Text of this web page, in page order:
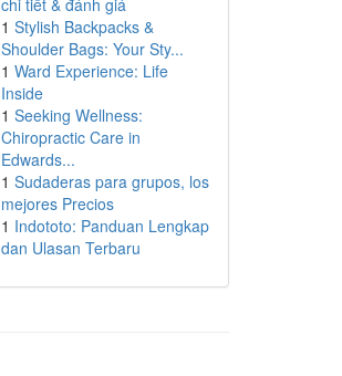
chi tiết & đánh giá
1 Stylish Backpacks &
Shoulder Bags: Your Sty...
1 Ward Experience: Life
Inside
1 Seeking Wellness:
Chiropractic Care in
Edwards...
1 Sudaderas para grupos, los
mejores Precios
1 Indototo: Panduan Lengkap
dan Ulasan Terbaru